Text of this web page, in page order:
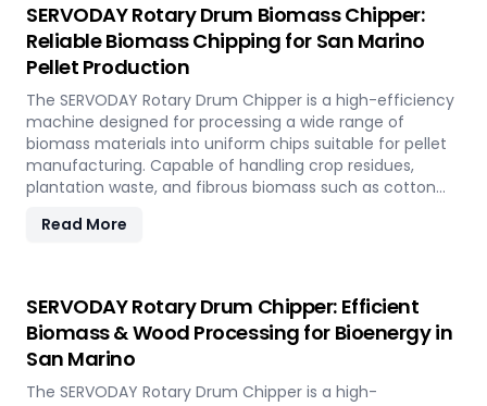
SERVODAY Rotary Drum Biomass Chipper:
Reliable Biomass Chipping for San Marino
Pellet Production
The SERVODAY Rotary Drum Chipper is a high-efficiency
machine designed for processing a wide range of
biomass materials into uniform chips suitable for pellet
manufacturing. Capable of handling crop residues,
plantation waste, and fibrous biomass such as cotton
consistent output and durability. In San Marino, it
Read More
SERVODAY Rotary Drum Chipper: Efficient
Biomass & Wood Processing for Bioenergy in
San Marino
The SERVODAY Rotary Drum Chipper is a high-